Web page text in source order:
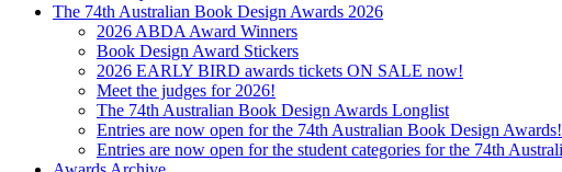
The 74th Australian Book Design Awards 2026
2026 ABDA Award Winners
Book Design Award Stickers
2026 EARLY BIRD awards tickets ON SALE now!
Meet the judges for 2026!
The 74th Australian Book Design Awards Longlist
Entries are now open for the 74th Australian Book Design Awards!
Entries are now open for the student categories for the 74th